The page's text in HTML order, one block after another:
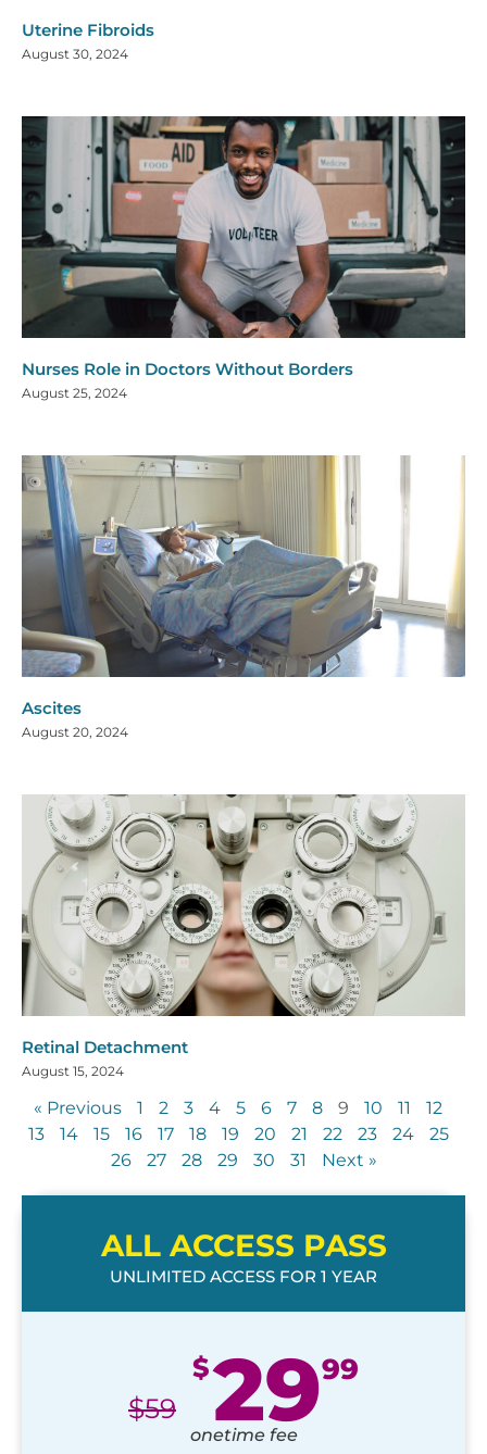
Uterine Fibroids
August 30, 2024
Nurses Role in Doctors Without Borders
August 25, 2024
Ascites
August 20, 2024
Retinal Detachment
August 15, 2024
« Previous 1 2 3 4 5 6 7 8 9 10 11
12
13
14 15 16 17 18 19 20 21 22 23 24
25
26
27 28 29 30 31 Next »
ALL ACCESS PASS
UNLIMITED ACCESS FOR 1 YEAR
$59
$2999
onetime fee